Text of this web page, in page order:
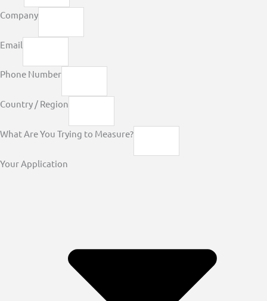
Company
Email
Phone Number
Country / Region
What Are You Trying to Measure?
Your Application